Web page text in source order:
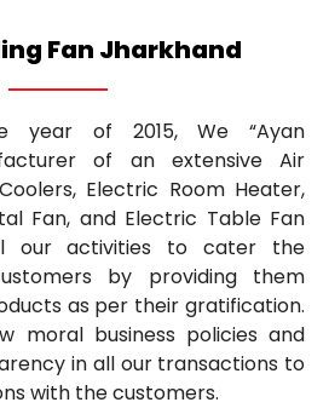
Fan Jharkhand
year of 2015, We “Ayan
of an extensive Air
Electric Room Heater,
Fan, and Electric Table Fan
our activities to cater the
by providing them
as per their gratification.
moral business policies and
in all our transactions to
with the customers.